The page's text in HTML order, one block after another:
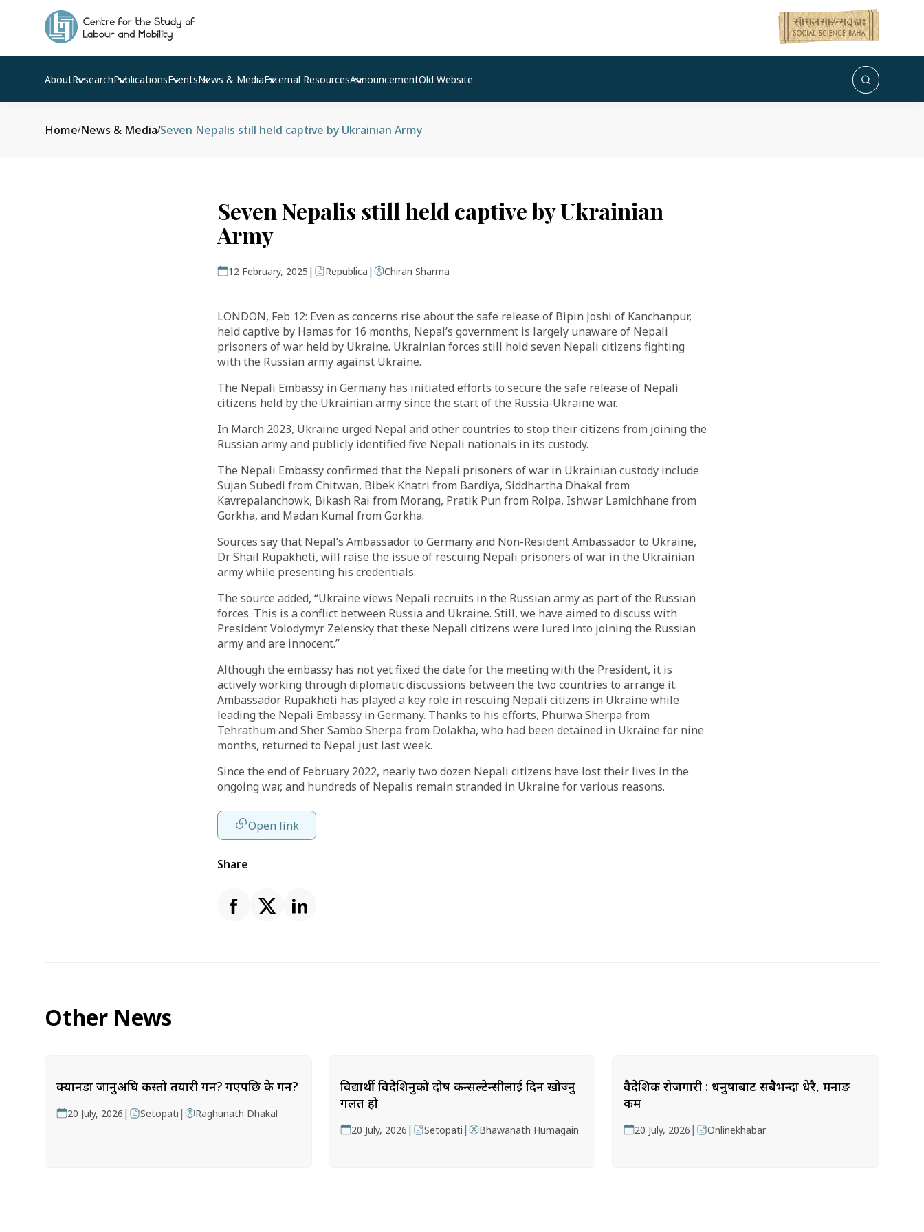
AboutResearchPublicationsEventsNews & MediaExternal ResourcesAnnouncementOld Website
Home/News & Media/Seven Nepalis still held captive by Ukrainian Army
Seven Nepalis still held captive by Ukrainian
Army
12 February, 2025 | Republica | Chiran Sharma
LONDON, Feb 12: Even as concerns rise about the safe release of Bipin Joshi of Kanchanpur,
held captive by Hamas for 16 months, Nepal’s government is largely unaware of Nepali
prisoners of war held by Ukraine. Ukrainian forces still hold seven Nepali citizens fighting
with the Russian army against Ukraine.
The Nepali Embassy in Germany has initiated efforts to secure the safe release of Nepali
citizens held by the Ukrainian army since the start of the Russia-Ukraine war.
In March 2023, Ukraine urged Nepal and other countries to stop their citizens from joining the
Russian army and publicly identified five Nepali nationals in its custody.
The Nepali Embassy confirmed that the Nepali prisoners of war in Ukrainian custody include
Sujan Subedi from Chitwan, Bibek Khatri from Bardiya, Siddhartha Dhakal from
Kavrepalanchowk, Bikash Rai from Morang, Pratik Pun from Rolpa, Ishwar Lamichhane from
Gorkha, and Madan Kumal from Gorkha.
Sources say that Nepal’s Ambassador to Germany and Non-Resident Ambassador to Ukraine,
Dr Shail Rupakheti, will raise the issue of rescuing Nepali prisoners of war in the Ukrainian
army while presenting his credentials.
The source added, “Ukraine views Nepali recruits in the Russian army as part of the Russian
forces. This is a conflict between Russia and Ukraine. Still, we have aimed to discuss with
President Volodymyr Zelensky that these Nepali citizens were lured into joining the Russian
army and are innocent.”
Although the embassy has not yet fixed the date for the meeting with the President, it is
actively working through diplomatic discussions between the two countries to arrange it.
Ambassador Rupakheti has played a key role in rescuing Nepali citizens in Ukraine while
leading the Nepali Embassy in Germany. Thanks to his efforts, Phurwa Sherpa from
Tehrathum and Sher Sambo Sherpa from Dolakha, who had been detained in Ukraine for nine
months, returned to Nepal just last week.
Since the end of February 2022, nearly two dozen Nepali citizens have lost their lives in the
ongoing war, and hundreds of Nepalis remain stranded in Ukraine for various reasons.
Open link
Share
Other News
क्यानडा जानुअघि कस्तो तयारी गर्ने? गएपछि के गर्ने?
20 July, 2026 | Setopati | Raghunath Dhakal
विद्यार्थी विदेशिनुको दोष कन्सल्टेन्सीलाई दिन खोज्नु
गलत हो
20 July, 2026 | Setopati | Bhawanath Humagain
वैदेशिक रोजगारी : धनुषाबाट सबैभन्दा धेरै, मनाङ
कम
20 July, 2026 | Onlinekhabar